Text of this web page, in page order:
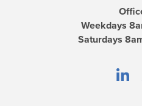
Weekdays
Saturdays